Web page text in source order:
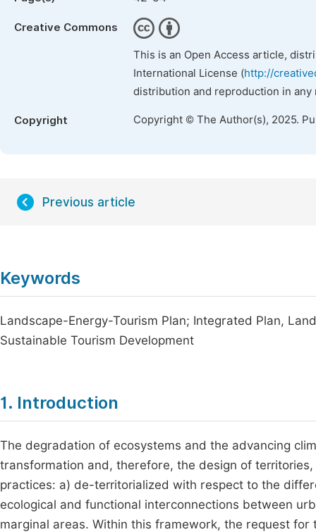
Creative Commons
This is an Open Access article,
International License (http://
distribution and reproduction in
Copyright Copyright © The Author(s), 2025.
Previous article
Keywords
Landscape-Energy-Tourism Plan; Integrated Plan,
Sustainable Tourism Development
1. Introduction
The degradation of ecosystems and the advancing
transformation and, therefore, the design of
practices: a) de-territorialized with respect to the
ecological and functional interconnections between
marginal areas. Within this framework, the request